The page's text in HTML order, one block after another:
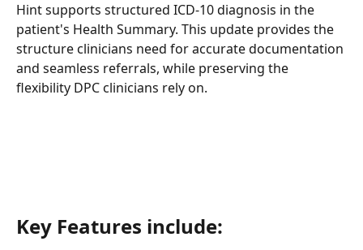
Hint supports structured ICD-10 diagnosis in the
patient's Health Summary. This update provides the
structure clinicians need for accurate documentation
and seamless referrals, while preserving the
flexibility DPC clinicians rely on.
Key Features include: